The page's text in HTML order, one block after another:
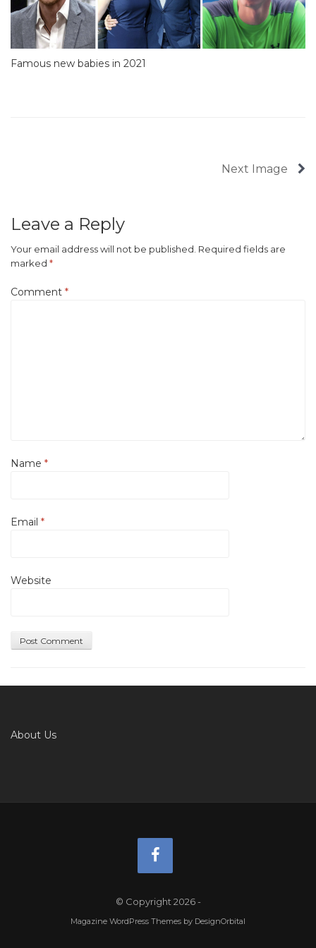
Famous new babies in 2021
Next Image
Leave a Reply
Your email address will not be published. Required fields are
marked *
Comment *
Name *
Email *
Website
About Us
© Copyright 2026-
Magazine WordPress Themes by DesignOrbital